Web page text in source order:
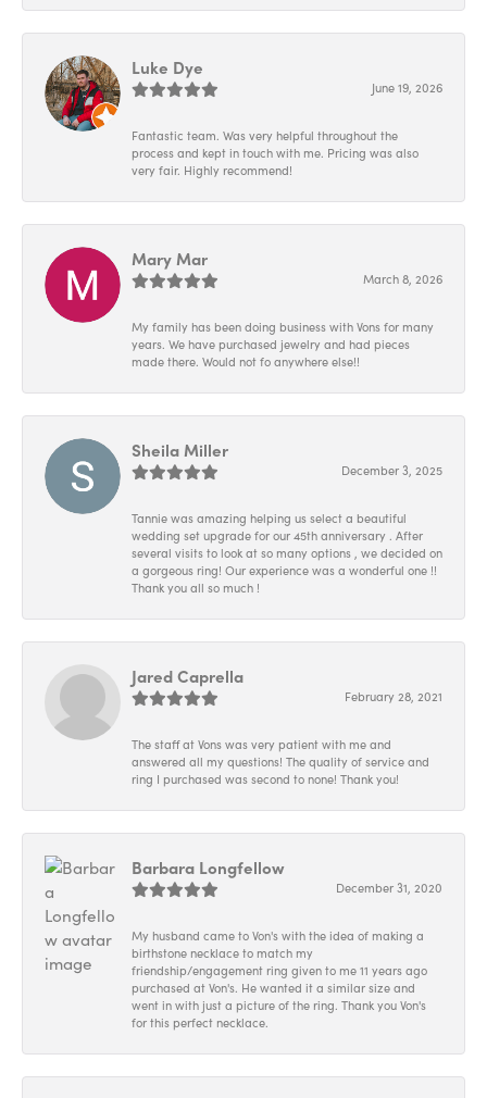
Luke Dye
June 19, 2026
Fantastic team. Was very helpful throughout the
process and kept in touch with me. Pricing was also
very fair. Highly recommend!
Mary Mar
March 8, 2026
My family has been doing business with Vons for many
years. We have purchased jewelry and had pieces
made there. Would not fo anywhere else!!
Sheila Miller
December 3, 2025
Tannie was amazing helping us select a beautiful
wedding set upgrade for our 45th anniversary . After
several visits to look at so many options , we decided on
a gorgeous ring! Our experience was a wonderful one !!
Thank you all so much !
Jared Caprella
February 28, 2021
The staff at Vons was very patient with me and
answered all my questions! The quality of service and
ring I purchased was second to none! Thank you!
Barbara Longfellow
December 31, 2020
My husband came to Von's with the idea of making a
birthstone necklace to match my
friendship/engagement ring given to me 11 years ago
purchased at Von's. He wanted it a similar size and
went in with just a picture of the ring. Thank you Von's
for this perfect necklace.